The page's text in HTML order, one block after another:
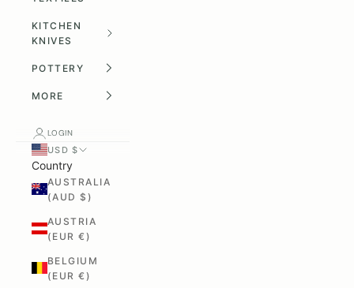
KITCHEN
KNIVES
POTTERY
MORE
LOGIN
USD $
Country
AUSTRALIA
(AUD $)
AUSTRIA
(EUR €)
BELGIUM
(EUR €)